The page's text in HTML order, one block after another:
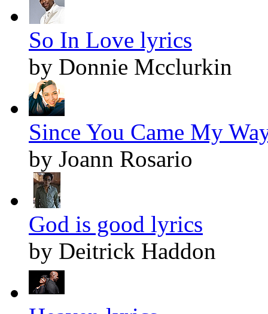
So In Love lyrics
by Donnie Mcclurkin
Since You Came My
by Joann Rosario
God is good lyrics
by Deitrick Haddon